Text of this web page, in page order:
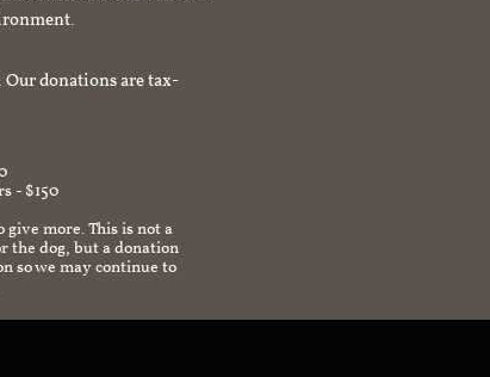
Our donations are tax-
- $150
give more. This is not a
the dog, but a donation
so we may continue to